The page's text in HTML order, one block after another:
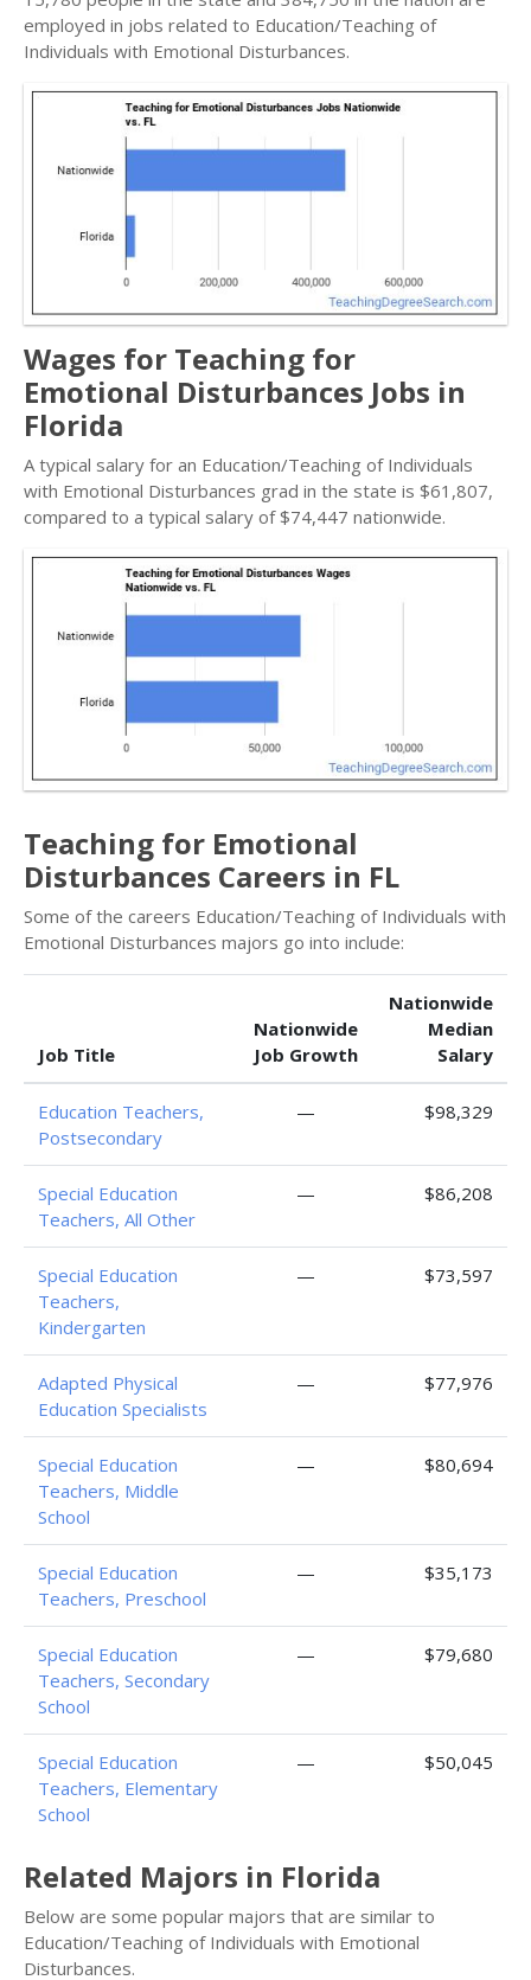
employed in jobs related to Education/Teaching of
Individuals with Emotional Disturbances.
Wages for Teaching for
Emotional Disturbances Jobs in
Florida
A typical salary for an Education/Teaching of Individuals
with Emotional Disturbances grad in the state is $61,807,
compared to a typical salary of $74,447 nationwide.
Teaching for Emotional
Disturbances Careers in FL
Some of the careers Education/Teaching of Individuals with
Emotional Disturbances majors go into include:
Job Title
Nationwide
Job Growth
Nationwide
Median
Salary
Education Teachers,
Postsecondary
— $98,329
Special Education
Teachers, All Other
— $86,208
Special Education
Teachers,
Kindergarten
— $73,597
Adapted Physical
Education Specialists
— $77,976
Special Education
Teachers, Middle
School
— $80,694
Special Education
Teachers, Preschool
— $35,173
Special Education
Teachers, Secondary
School
— $79,680
Special Education
Teachers, Elementary
School
— $50,045
Related Majors in Florida
Below are some popular majors that are similar to
Education/Teaching of Individuals with Emotional
Disturbances.